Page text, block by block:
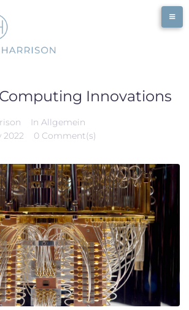
Innovations
In Allgemein
2022 0 Comment(s)